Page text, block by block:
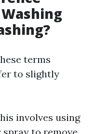
terms
to slightly
involves using